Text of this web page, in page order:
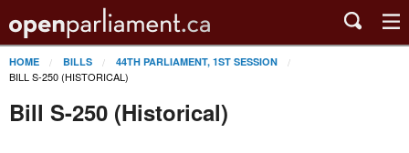
HOME BILLS 44TH PARLIAMENT, 1ST SESSION
BILL S-250 (HISTORICAL)
Bill S-250 (Historical)